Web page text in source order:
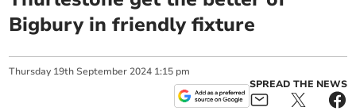
Bigbury in friendly fixture
Thursday 19th September 2024 1:15 pm
SPREAD THE NEWS